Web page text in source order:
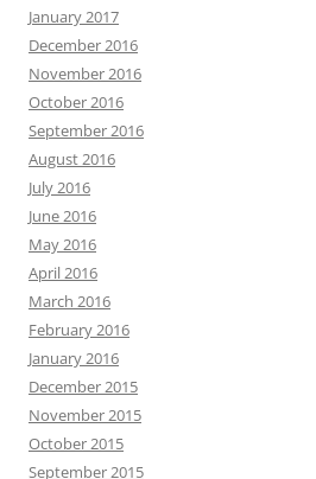
January 2017
December 2016
November 2016
October 2016
September 2016
August 2016
July 2016
June 2016
May 2016
April 2016
March 2016
February 2016
January 2016
December 2015
November 2015
October 2015
September 2015